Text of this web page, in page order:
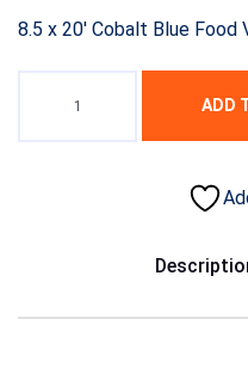
8.5 x 20′ Cobalt Blue Food
ADD